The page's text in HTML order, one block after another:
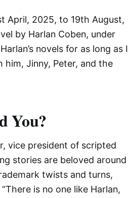
April, 2025, to 19th August,
by Harlan Coben, under
novels for as long as I
Jinny, Peter, and the
You?
vice president of scripted
stories are beloved around
twists and turns,
is no one like Harlan,